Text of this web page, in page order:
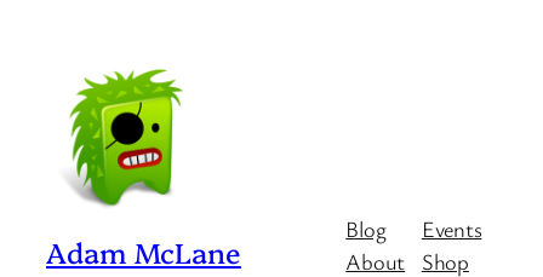
Adam McLane
Blog
About
Events
Shop